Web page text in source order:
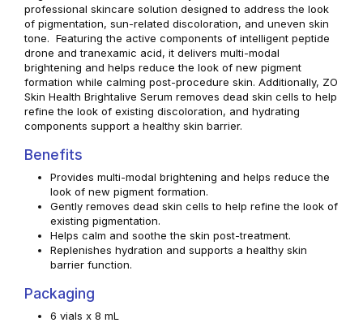
professional skincare solution designed to address the look
of pigmentation, sun-related discoloration, and uneven skin
tone. Featuring the active components of intelligent peptide
drone and tranexamic acid, it delivers multi-modal
brightening and helps reduce the look of new pigment
formation while calming post-procedure skin. Additionally, ZO
Skin Health Brightalive Serum removes dead skin cells to help
refine the look of existing discoloration, and hydrating
components support a healthy skin barrier.
Benefits
Provides multi-modal brightening and helps reduce the
look of new pigment formation.
Gently removes dead skin cells to help refine the look of
existing pigmentation.
Helps calm and soothe the skin post-treatment.
Replenishes hydration and supports a healthy skin
barrier function.
Packaging
6 vials x 8 mL